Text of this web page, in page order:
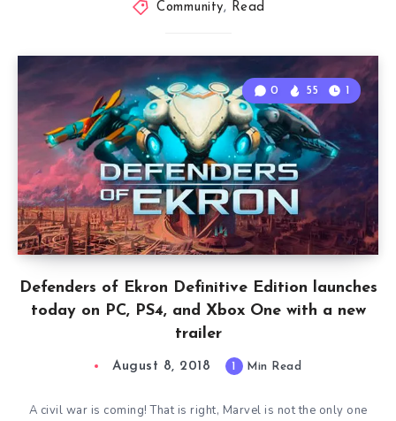
Community, Read
Defenders of Ekron Definitive Edition launches
today on PC, PS4, and Xbox One with a new
trailer
0 55 1
August 8, 2018 1 Min Read
A civil war is coming! That is right, Marvel is not the only one